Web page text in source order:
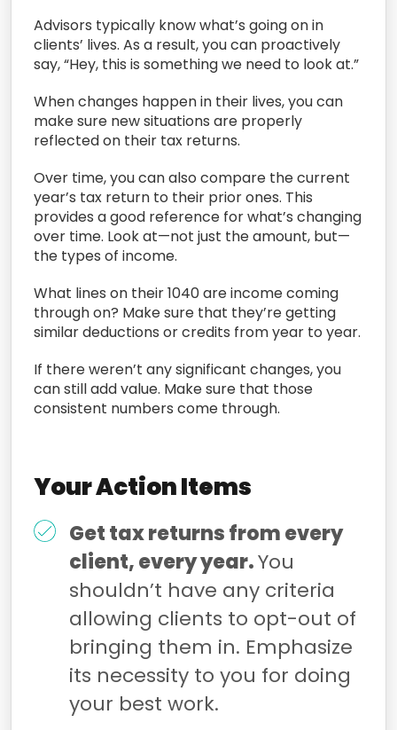
Advisors typically know what’s going on in
clients’ lives. As a result, you can proactively
say, “Hey, this is something we need to look at.”
When changes happen in their lives, you can
make sure new situations are properly
reflected on their tax returns.
Over time, you can also compare the current
year’s tax return to their prior ones. This
provides a good reference for what’s changing
over time. Look at—not just the amount, but—
the types of income.
What lines on their 1040 are income coming
through on? Make sure that they’re getting
similar deductions or credits from year to year.
If there weren’t any significant changes, you
can still add value. Make sure that those
consistent numbers come through.
Your Action Items
Get tax returns from every
client, every year.You
shouldn’t have any criteria
allowing clients to opt-out of
bringing them in. Emphasize
its necessity to you for doing
your best work.